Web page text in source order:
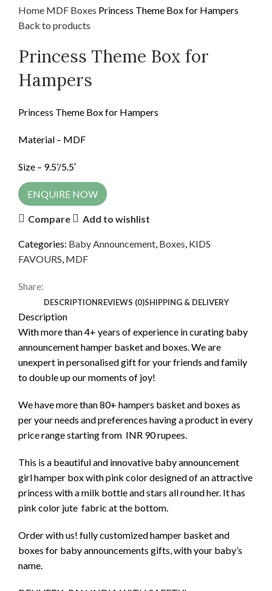
Home MDF Boxes Princess Theme Box for Hampers
Back to products
Princess Theme Box for
Hampers
Princess Theme Box for Hampers
Material – MDF
Size – 9.5’/5.5′
ENQUIRE NOW
Compare Add to wishlist
Categories: Baby Announcement, Boxes, KIDS
FAVOURS, MDF
Share:
DESCRIPTIONREVIEWS (0)SHIPPING & DELIVERY
Description
With more than 4+ years of experience in curating baby
announcement hamper basket and boxes. We are
unexpert in personalised gift for your friends and family
to double up our moments of joy!
We have more than 80+ hampers basket and boxes as
per your needs and preferences having a product in every
price range starting from INR 90 rupees.
This is a beautiful and innovative baby announcement
girl hamper box with pink color designed of an attractive
princess with a milk bottle and stars all round her. It has
pink color jute fabric at the bottom.
Order with us! fully customized hamper basket and
boxes for baby announcements gifts, with your baby’s
name.